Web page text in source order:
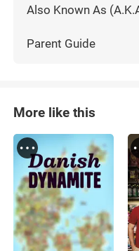
Also Known As
Parent Guide
More like this